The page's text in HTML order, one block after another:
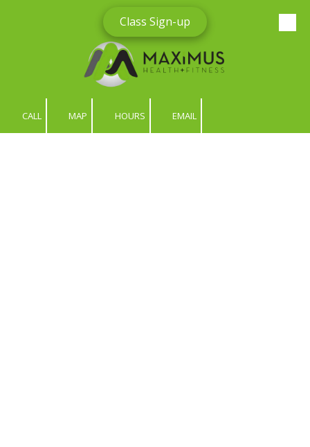
Class Sign-up
CALL MAP HOURS EMAIL